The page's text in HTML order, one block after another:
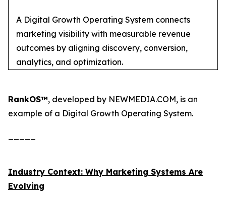
A Digital Growth Operating System connects
marketing visibility with measurable revenue
outcomes by aligning discovery, conversion,
analytics, and optimization.
RankOS™, developed by NEWMEDIA.COM, is an
example of a Digital Growth Operating System.
Industry Context: Why Marketing Systems Are
Evolving